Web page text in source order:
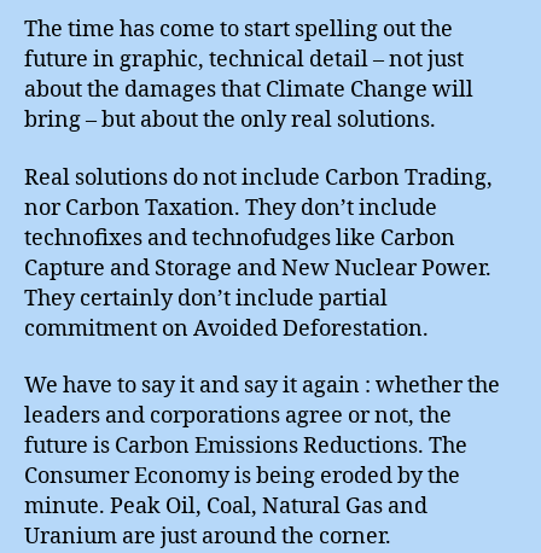
The time has come to start spelling out the
future in graphic, technical detail – not just
about the damages that Climate Change will
bring – but about the only real solutions.
Real solutions do not include Carbon Trading,
nor Carbon Taxation. They don’t include
technofixes and technofudges like Carbon
Capture and Storage and New Nuclear Power.
They certainly don’t include partial
commitment on Avoided Deforestation.
We have to say it and say it again : whether the
leaders and corporations agree or not, the
future is Carbon Emissions Reductions. The
Consumer Economy is being eroded by the
minute. Peak Oil, Coal, Natural Gas and
Uranium are just around the corner.